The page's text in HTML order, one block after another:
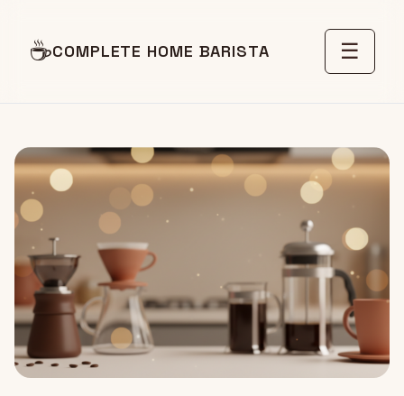
☕COMPLETE HOME BARISTA ☰